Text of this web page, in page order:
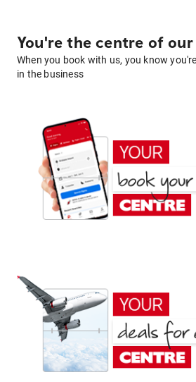
You're the centre of
When you book with us, you know
in the business